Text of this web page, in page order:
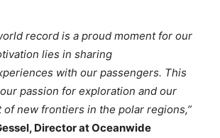
record is a proud moment for our
lies in sharing
with our passengers. This
passion for exploration and our
new frontiers in the polar regions,”
Director at Oceanwide